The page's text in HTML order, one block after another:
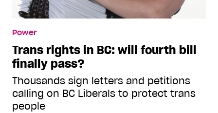
Power
Trans rights in BC: will fourth bill
finally pass?
Thousands sign letters and petitions
calling on BC Liberals to protect trans
people